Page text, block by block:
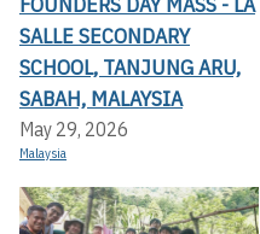
SALLE SECONDARY
SCHOOL, TANJUNG ARU,
SABAH, MALAYSIA
May 29, 2026
Malaysia